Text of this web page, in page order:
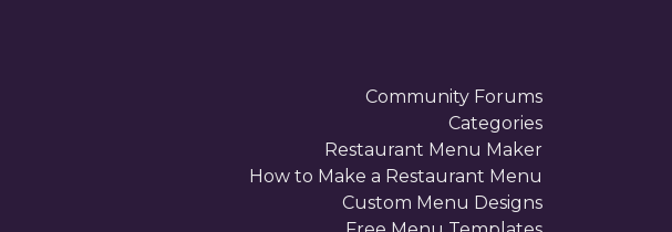
Community Forums
Categories
Restaurant Menu Maker
How to Make a Restaurant Menu
Custom Menu Designs